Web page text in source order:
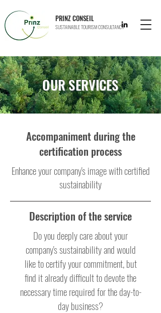
PRINZ CONSEIL
SUSTAINABLE TOURISM CONSULTANCY
OUR SERVICES
Accompaniment during the
certification process
Enhance your company's image with certified
sustainability
Description of the service
Do you deeply care about your
company's sustainability and would
like to certify your commitment, but
find it already difficult to devote the
necessary time required for the day-to-
day business?